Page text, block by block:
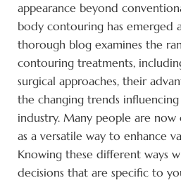
appearance beyond
body contouring has emerged
thorough blog examines the
contouring treatments,
surgical approaches, their
the changing trends
industry. Many people are now
as a versatile way to enhance
Knowing these different ways
decisions that are specific to